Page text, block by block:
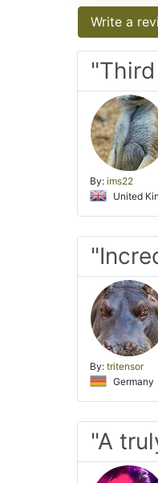
Write a
By: ims22
United
By: tritensor
Germany
"A